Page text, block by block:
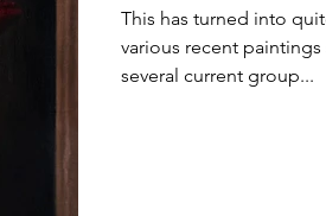
This has turned into
various recent
several current group...